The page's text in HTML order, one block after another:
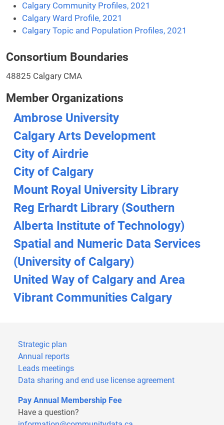
Calgary Community Profiles, 2021
Calgary Ward Profile, 2021
Calgary Topic and Population Profiles, 2021
Consortium Boundaries
48825 Calgary CMA
Member Organizations
Ambrose University
Calgary Arts Development
City of Airdrie
City of Calgary
Mount Royal University Library
Reg Erhardt Library (Southern
Alberta Institute of Technology)
Spatial and Numeric Data Services
(University of Calgary)
United Way of Calgary and Area
Vibrant Communities Calgary
Strategic plan
Annual reports
Leads meetings
Data sharing and end use license agreement
Pay Annual Membership Fee
Have a question?